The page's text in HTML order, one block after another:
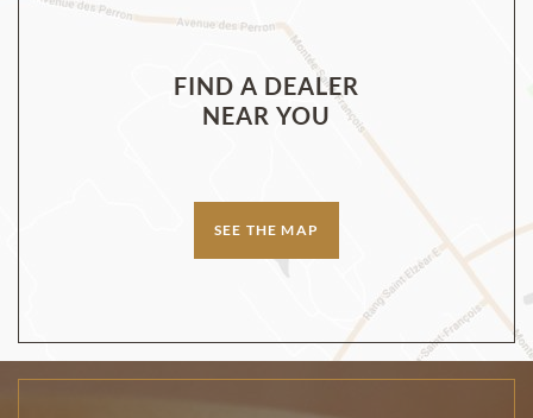
FIND A DEALER
NEAR YOU
SEE THE MAP